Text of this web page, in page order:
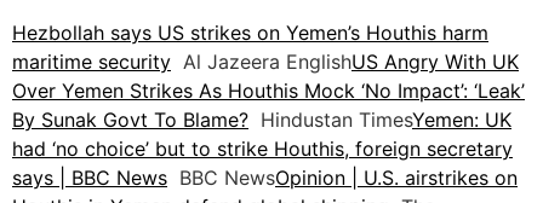
Hezbollah says US strikes on Yemen’s Houthis harm
maritime security Al Jazeera EnglishUS Angry With UK
Over Yemen Strikes As Houthis Mock ‘No Impact’: ‘Leak’
By Sunak Govt To Blame? Hindustan TimesYemen: UK
had ‘no choice’ but to strike Houthis, foreign secretary
says | BBC News BBC NewsOpinion | U.S. airstrikes on